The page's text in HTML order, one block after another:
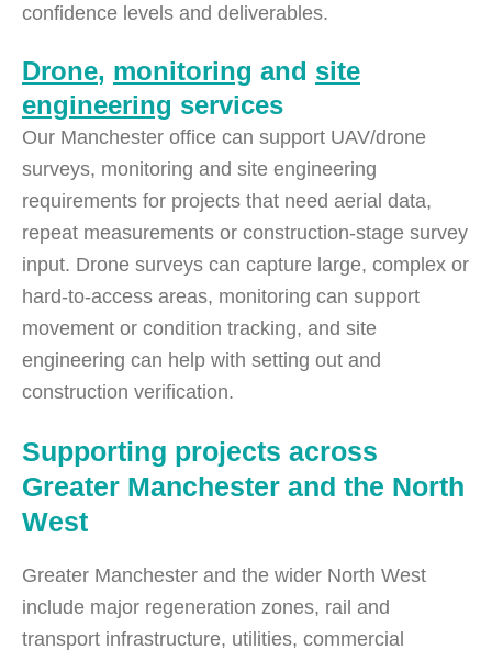
confidence levels and deliverables.
Drone, monitoring and site
engineering services
Our Manchester office can support UAV/drone
surveys, monitoring and site engineering
requirements for projects that need aerial data,
repeat measurements or construction-stage survey
input. Drone surveys can capture large, complex or
hard-to-access areas, monitoring can support
movement or condition tracking, and site
engineering can help with setting out and
construction verification.
Supporting projects across
Greater Manchester and the North
West
Greater Manchester and the wider North West
include major regeneration zones, rail and
transport infrastructure, utilities, commercial